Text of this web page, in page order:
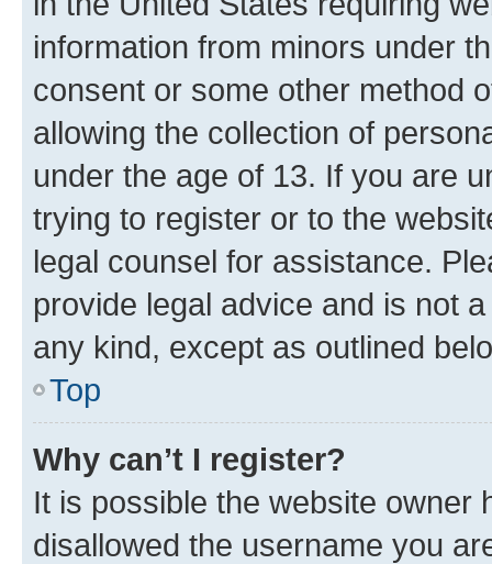
information from minors under
consent or some other method
allowing the collection of
under the age of 13. If you are
trying to register or to the
legal counsel for assistance.
provide legal advice and is not
any kind, except as outlined
Top
Why can’t I register?
It is possible the website owner
disallowed the username you